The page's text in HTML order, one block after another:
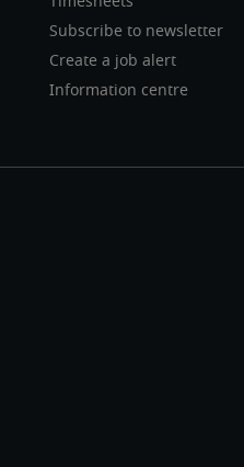
Subscribe to newsletter
Create a job alert
Information centre